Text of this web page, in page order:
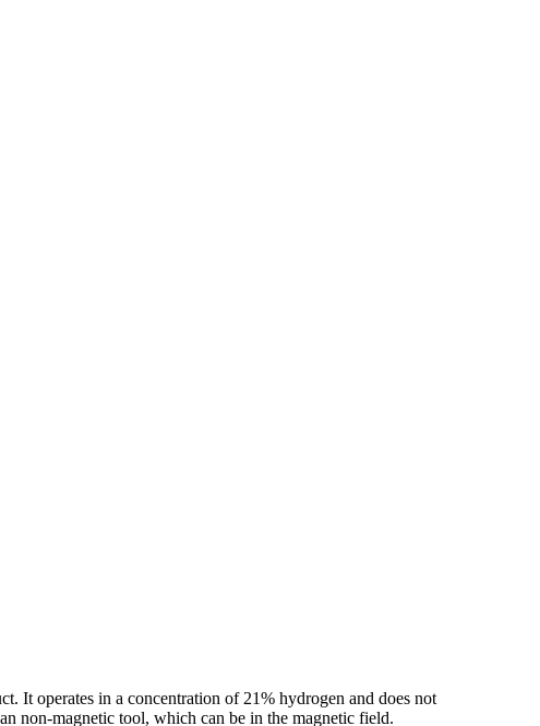
It operates in a concentration of 21% hydrogen and does not
non-magnetic tool, which can be in the magnetic field.